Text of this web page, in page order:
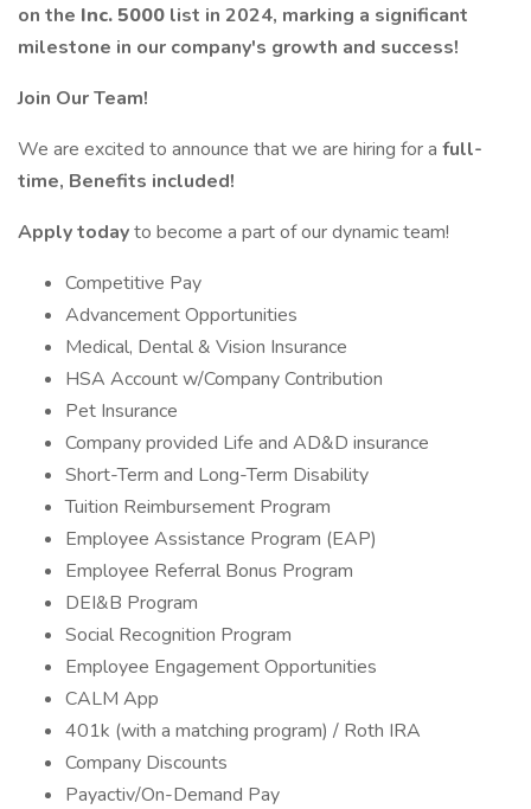
on the Inc. 5000 list in 2024, marking a significant
milestone in our company's growth and success!
Join Our Team!
We are excited to announce that we are hiring for a full-
time, Benefits included!
Apply todayto become a part of our dynamic team!
Competitive Pay
Advancement Opportunities
Medical, Dental & Vision Insurance
HSA Account w/Company Contribution
Pet Insurance
Company provided Life and AD&D insurance
Short-Term and Long-Term Disability
Tuition Reimbursement Program
Employee Assistance Program (EAP)
Employee Referral Bonus Program
DEI&B Program
Social Recognition Program
Employee Engagement Opportunities
CALM App
401k (with a matching program) / Roth IRA
Company Discounts
Payactiv/On-Demand Pay